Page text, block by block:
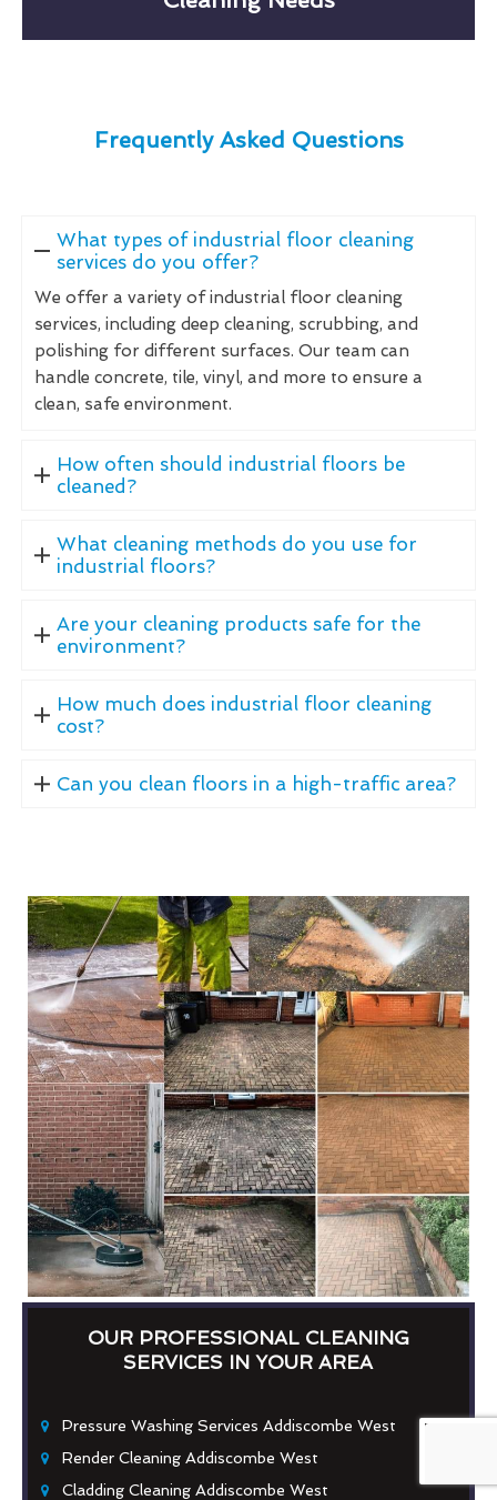
Frequently Asked Questions
What types of industrial floor cleaning
services do you offer?
We offer a variety of industrial floor cleaning
services, including deep cleaning, scrubbing, and
polishing for different surfaces. Our team can
handle concrete, tile, vinyl, and more to ensure a
clean, safe environment.
How often should industrial floors be
cleaned?
What cleaning methods do you use for
industrial floors?
Are your cleaning products safe for the
environment?
How much does industrial floor cleaning
cost?
Can you clean floors in a high-traffic area?
OUR PROFESSIONAL CLEANING
SERVICES IN YOUR AREA
Pressure Washing Services Addiscombe West
Render Cleaning Addiscombe West
Cladding Cleaning Addiscombe West